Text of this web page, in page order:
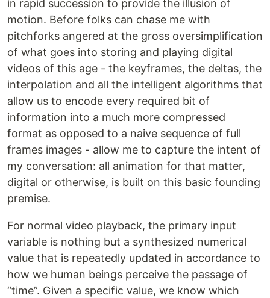
in rapid succession to provide the illusion of
motion. Before folks can chase me with
pitchforks angered at the gross oversimplification
of what goes into storing and playing digital
videos of this age - the keyframes, the deltas, the
interpolation and all the intelligent algorithms that
allow us to encode every required bit of
information into a much more compressed
format as opposed to a naive sequence of full
frames images - allow me to capture the intent of
my conversation: all animation for that matter,
digital or otherwise, is built on this basic founding
premise.
For normal video playback, the primary input
variable is nothing but a synthesized numerical
value that is repeatedly updated in accordance to
how we human beings perceive the passage of
“time”. Given a specific value, we know which